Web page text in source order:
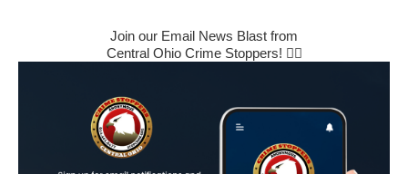
Join our Email News Blast from
Central Ohio Crime Stoppers! 🕵️‍♂️